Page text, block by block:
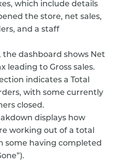
which include details
the store, net sales,
and a staff
the dashboard shows Net
leading to Gross sales.
indicates a Total
with some currently
closed.
displays how
working out of a total
some having completed